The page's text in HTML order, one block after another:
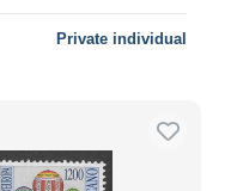
Private individual